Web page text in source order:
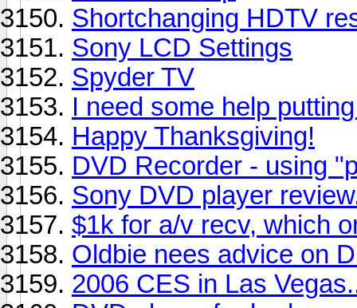
Shortchanging HDTV
Sony LCD Settings
Spyder TV
I need some help
Happy Thanksgiving!
DVD Recorder - using
Sony DVD player
$1k for a/v recv, which
Oldbie nees advice on
2006 CES in Las